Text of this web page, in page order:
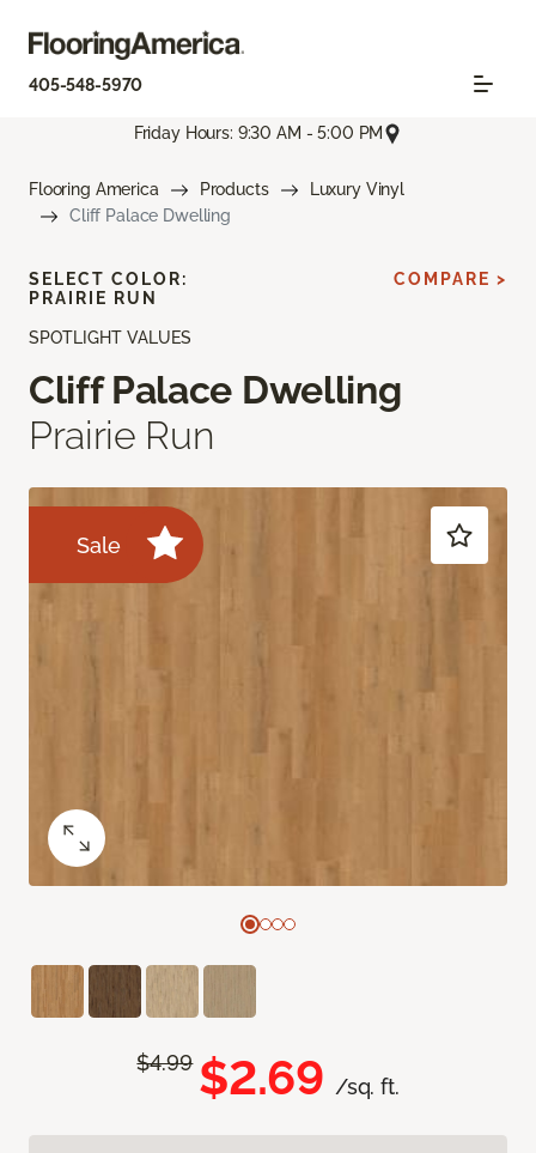
405-548-5970
Friday Hours: 9:30 AM - 5:00 PM
Flooring America Products
Luxury Vinyl
Cliff Palace Dwelling
SPOTLIGHT VALUES
Cliff Palace Dwelling
Prairie Run
Sale
$4.99 $2.69 /sq. ft.
SELECT COLOR:
PRAIRIE RUN
COMPARE >